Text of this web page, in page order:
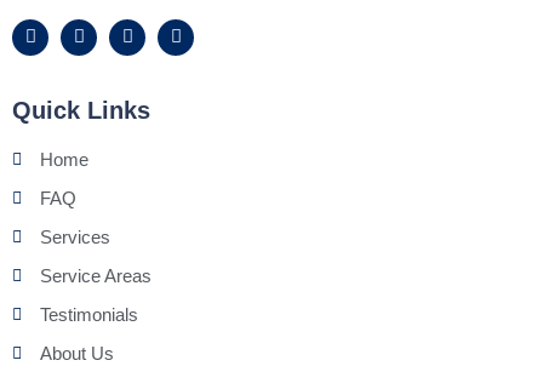
Quick Links
Home
FAQ
Services
Service Areas
Testimonials
About Us